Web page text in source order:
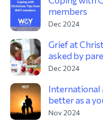
members
Dec 2024
Grief at
asked by
Dec 2024
International
better as a
Nov 2024